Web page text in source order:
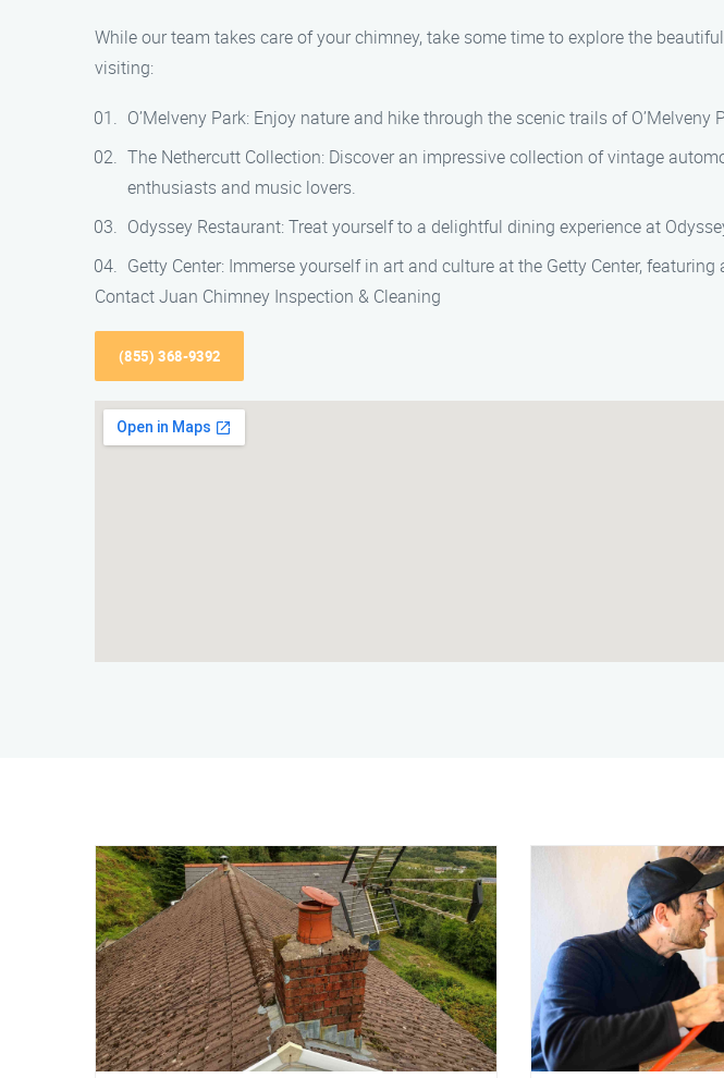
While our team takes care of your chimney, take some time to explore the
visiting:
O’Melveny Park: Enjoy nature and hike through the scenic trails of
The Nethercutt Collection: Discover an impressive collection of vintage
enthusiasts and music lovers.
Odyssey Restaurant: Treat yourself to a delightful dining experience at
Getty Center: Immerse yourself in art and culture at the Getty Center,
Contact Juan Chimney Inspection & Cleaning
(855) 368-9392